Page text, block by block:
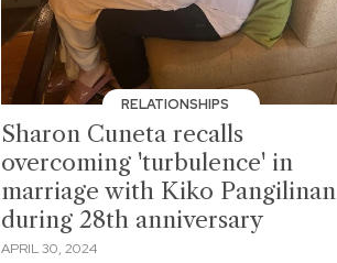
RELATIONSHIPS
Sharon Cuneta recalls
overcoming 'turbulence' in
marriage with Kiko Pangilinan
during 28th anniversary
APRIL 30, 2024